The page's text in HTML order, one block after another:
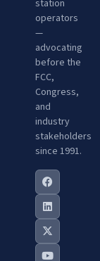
station
operators
—
advocating
before the
FCC,
Congress,
and
industry
stakeholders
since 1991.